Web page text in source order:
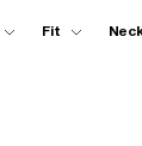
little black
Fit